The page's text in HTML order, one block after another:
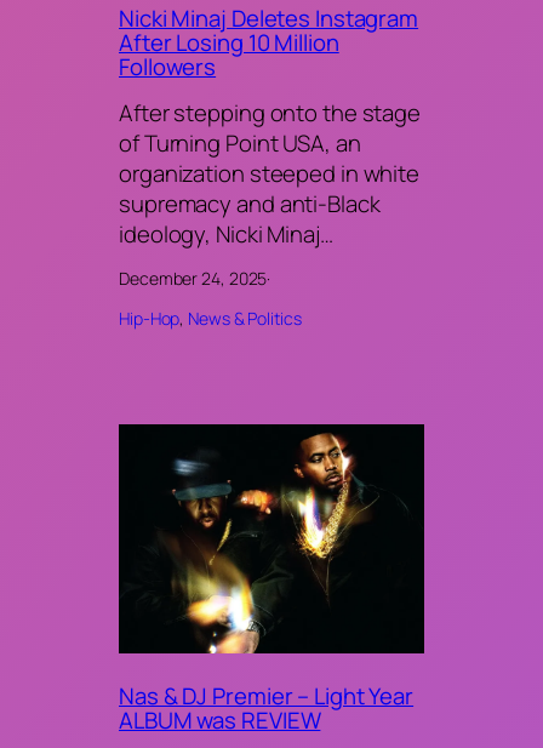
Nicki Minaj Deletes Instagram
After Losing 10 Million
Followers
After stepping onto the stage
of Turning Point USA, an
organization steeped in white
supremacy and anti-Black
ideology, Nicki Minaj…
December 24, 2025·
Hip-Hop, News & Politics
Nas & DJ Premier – Light Year
ALBUM was REVIEW